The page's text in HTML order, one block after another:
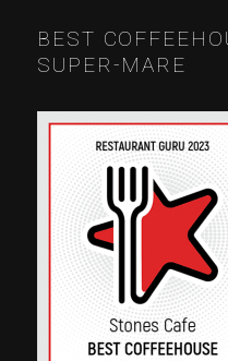
BEST
SUPER-MARE